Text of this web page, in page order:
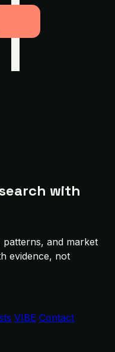
with
patterns, and market
evidence, not
VIBE Contact